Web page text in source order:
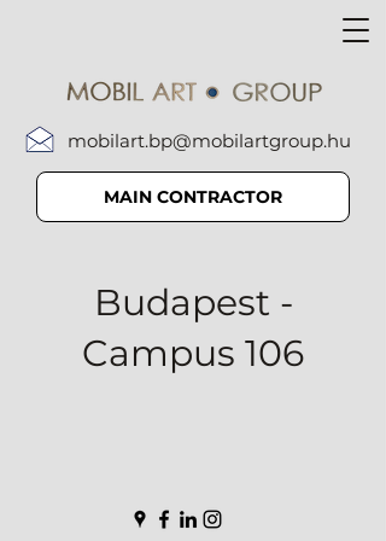
mobilart.bp@mobilartgroup.hu
MAIN CONTRACTOR
Budapest -
Campus 106